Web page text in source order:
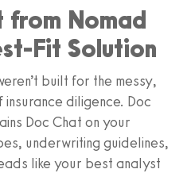
from Nomad
Fit Solution
built for the messy,
diligence. Doc
Doc Chat on your
underwriting guidelines,
like your best analyst